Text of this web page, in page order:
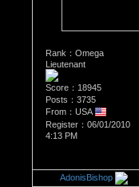
Rank：Omega
Lieutenant
Score：18945
Posts：3735
From：USA
Register：06/01/2010
4:13 PM
AdonisBishop